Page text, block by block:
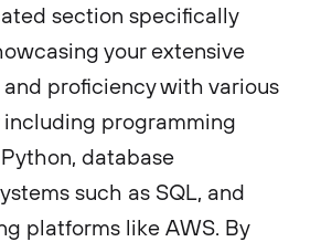
section specifically
your extensive
proficiency with various
including programming
database
such as SQL, and
platforms like AWS. By